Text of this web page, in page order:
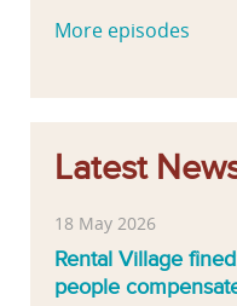
More episodes
Latest
18 May 2026
Rental Village
people